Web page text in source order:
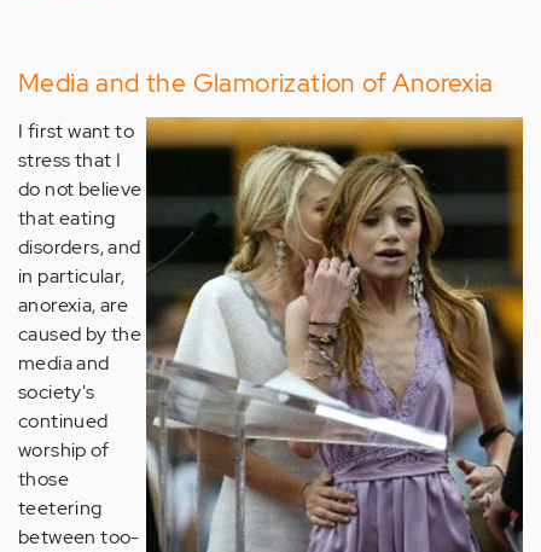
Media and the Glamorization of Anorexia
I first want to
stress that I
do not believe
that eating
disorders, and
in particular,
anorexia, are
caused by the
media and
society's
continued
worship of
those
teetering
between too-